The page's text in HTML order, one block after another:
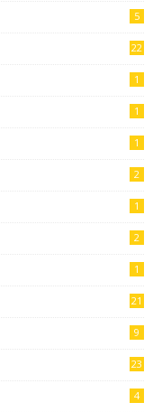
5
22
1
1
1
2
1
2
1
21
9
23
4